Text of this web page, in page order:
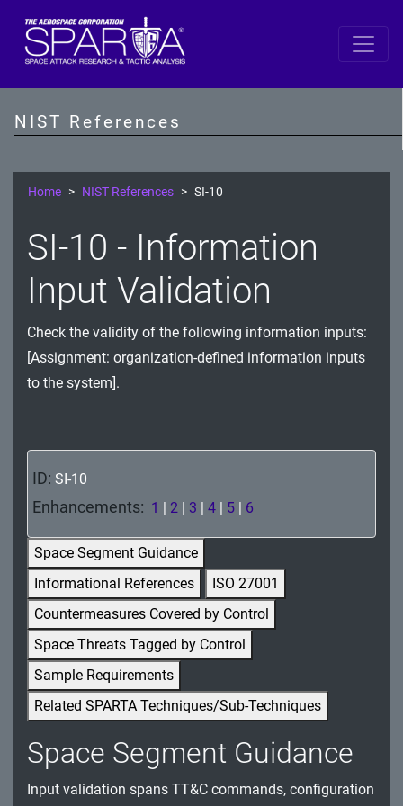
NIST References
SP 800-53 Revision 5
AT - Awareness and Training
CM - Configuration Management
CP - Contingency Planning
IA - Identification and Authentication
IR - Incident Response
PE - Physical and Environmental Protection
PL - Planning
PM - Program Management
PS - Personnel Security
PT - Personally Identifiable Information
Processing and Transparency
RA - Risk Assessment
SA - System and Services Acquisition
SC - System and Communications Protection
Home NIST References SI-10
SI-10 - Information
Input Validation
Check the validity of the following information inputs:
[Assignment: organization-defined information inputs
to the system].
ID: SI-10
Enhancements: 1 2 3 4 5 6
Space Segment Guidance
Informational References
ISO 27001
Countermeasures Covered by Control
Space Threats Tagged by Control
Sample Requirements
Related SPARTA Techniques/Sub-Techniques
Space Segment Guidance
Input validation spans TT&C commands, configuration